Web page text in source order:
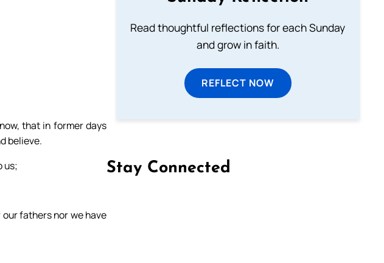
that in former days
believe.
us;
fathers nor we have
Read thoughtful reflections for each Sunday
and grow in faith.
REFLECT NOW
Stay Connected
Follow us on Facebook